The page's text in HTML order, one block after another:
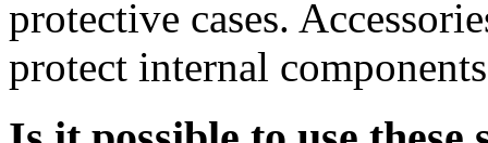
protective cases.
protect internal